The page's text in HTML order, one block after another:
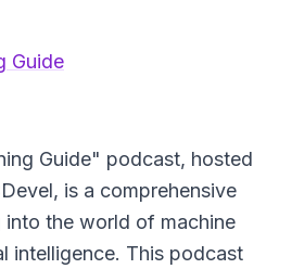
Guide
Guide" podcast, hosted
is a comprehensive
into the world of machine
intelligence. This podcast